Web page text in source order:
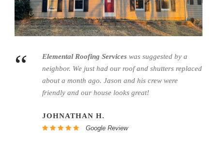
“ Elemental Roofing Services was suggested by a
neighbor. We just had our roof and shutters replaced
about a month ago. Jason and his crew were
friendly and our house looks great!
JOHNATHAN H.
Google Review